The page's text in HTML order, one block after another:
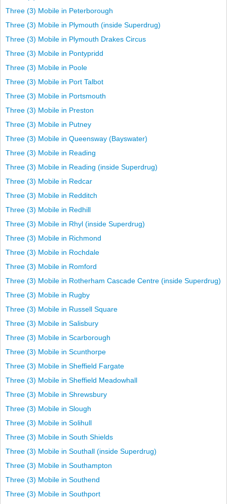
Three (3) Mobile in Peterborough
Three (3) Mobile in Plymouth (inside Superdrug)
Three (3) Mobile in Plymouth Drakes Circus
Three (3) Mobile in Pontypridd
Three (3) Mobile in Poole
Three (3) Mobile in Port Talbot
Three (3) Mobile in Portsmouth
Three (3) Mobile in Preston
Three (3) Mobile in Putney
Three (3) Mobile in Queensway (Bayswater)
Three (3) Mobile in Reading
Three (3) Mobile in Reading (inside Superdrug)
Three (3) Mobile in Redcar
Three (3) Mobile in Redditch
Three (3) Mobile in Redhill
Three (3) Mobile in Rhyl (inside Superdrug)
Three (3) Mobile in Richmond
Three (3) Mobile in Rochdale
Three (3) Mobile in Romford
Three (3) Mobile in Rotherham Cascade Centre (inside Superdrug)
Three (3) Mobile in Rugby
Three (3) Mobile in Russell Square
Three (3) Mobile in Salisbury
Three (3) Mobile in Scarborough
Three (3) Mobile in Scunthorpe
Three (3) Mobile in Sheffield Fargate
Three (3) Mobile in Sheffield Meadowhall
Three (3) Mobile in Shrewsbury
Three (3) Mobile in Slough
Three (3) Mobile in Solihull
Three (3) Mobile in South Shields
Three (3) Mobile in Southall (inside Superdrug)
Three (3) Mobile in Southampton
Three (3) Mobile in Southend
Three (3) Mobile in Southport